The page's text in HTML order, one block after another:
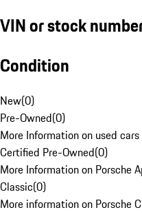
VIN or stock
Condition
New(0)
Pre-Owned(0)
More Information on used
Certified Pre-Owned(0)
More Information on Porsche
Classic(0)
More information on Porsche